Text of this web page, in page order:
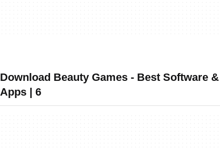
Download Beauty Games - Best Software &
Apps | 6